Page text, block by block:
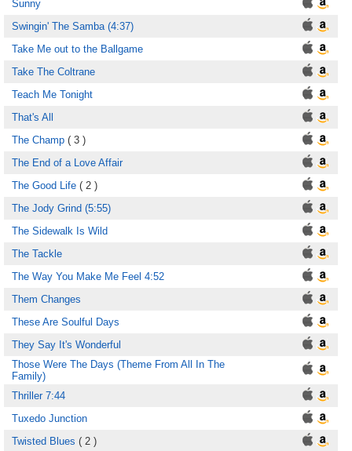
Sunny
Swingin' The Samba (4:37)
Take Me out to the Ballgame
Take The Coltrane
Teach Me Tonight
That's All
The Champ ( 3 )
The End of a Love Affair
The Good Life ( 2 )
The Jody Grind (5:55)
The Sidewalk Is Wild
The Tackle
The Way You Make Me Feel 4:52
Them Changes
These Are Soulful Days
They Say It's Wonderful
Those Were The Days (Theme From All In The
Family)
Thriller 7:44
Tuxedo Junction
Twisted Blues ( 2 )